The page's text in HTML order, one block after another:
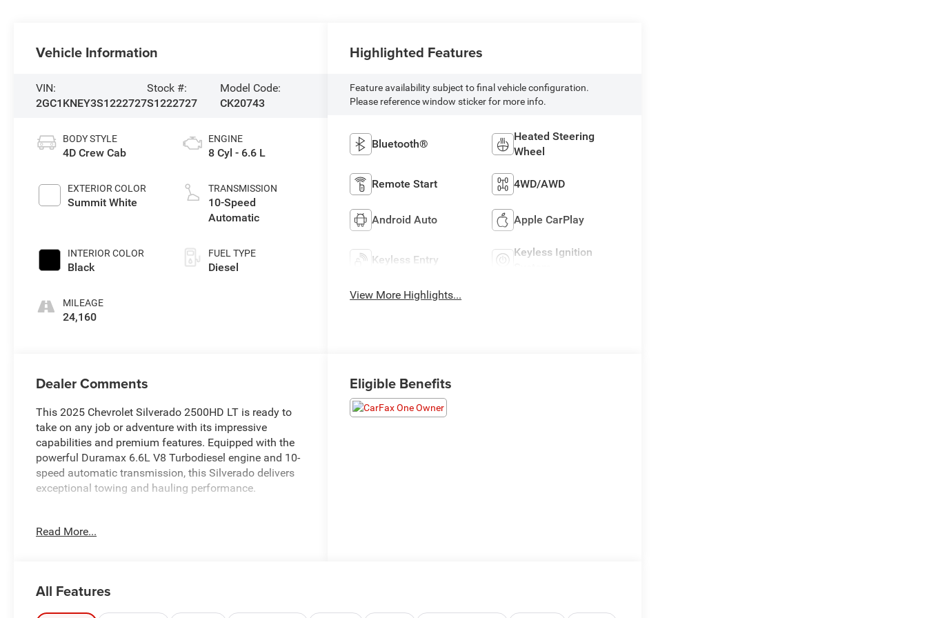
Vehicle Information
VIN:
2GC1KNEY3S1222727
Stock #:
S1222727
Model Code:
CK20743
BODY STYLE
4D Crew Cab
EXTERIOR COLOR
Summit White
INTERIOR COLOR
Black
MILEAGE
24,160
ENGINE
8 Cyl - 6.6 L
TRANSMISSION
10-Speed
Automatic
FUEL TYPE
Diesel
Highlighted Features
Feature availability subject to final vehicle configuration.
Please reference window sticker for more info.
Bluetooth®
Heated Steering
Wheel
Remote Start 4WD/AWD
Android Auto Apple CarPlay
Keyless Entry
Keyless Ignition
View More Highlights...
Dealer Comments
This 2025 Chevrolet Silverado 2500HD LT is ready to
take on any job or adventure with its impressive
capabilities and premium features. Equipped with the
powerful Duramax 6.6L V8 Turbodiesel engine and 10-
speed automatic transmission, this Silverado delivers
exceptional towing and hauling performance.
- ASSIST STEPS, CHROMED, 6 RECTANGULAR
- HEAT PACKAGE
Read More...
Eligible Benefits
All Features